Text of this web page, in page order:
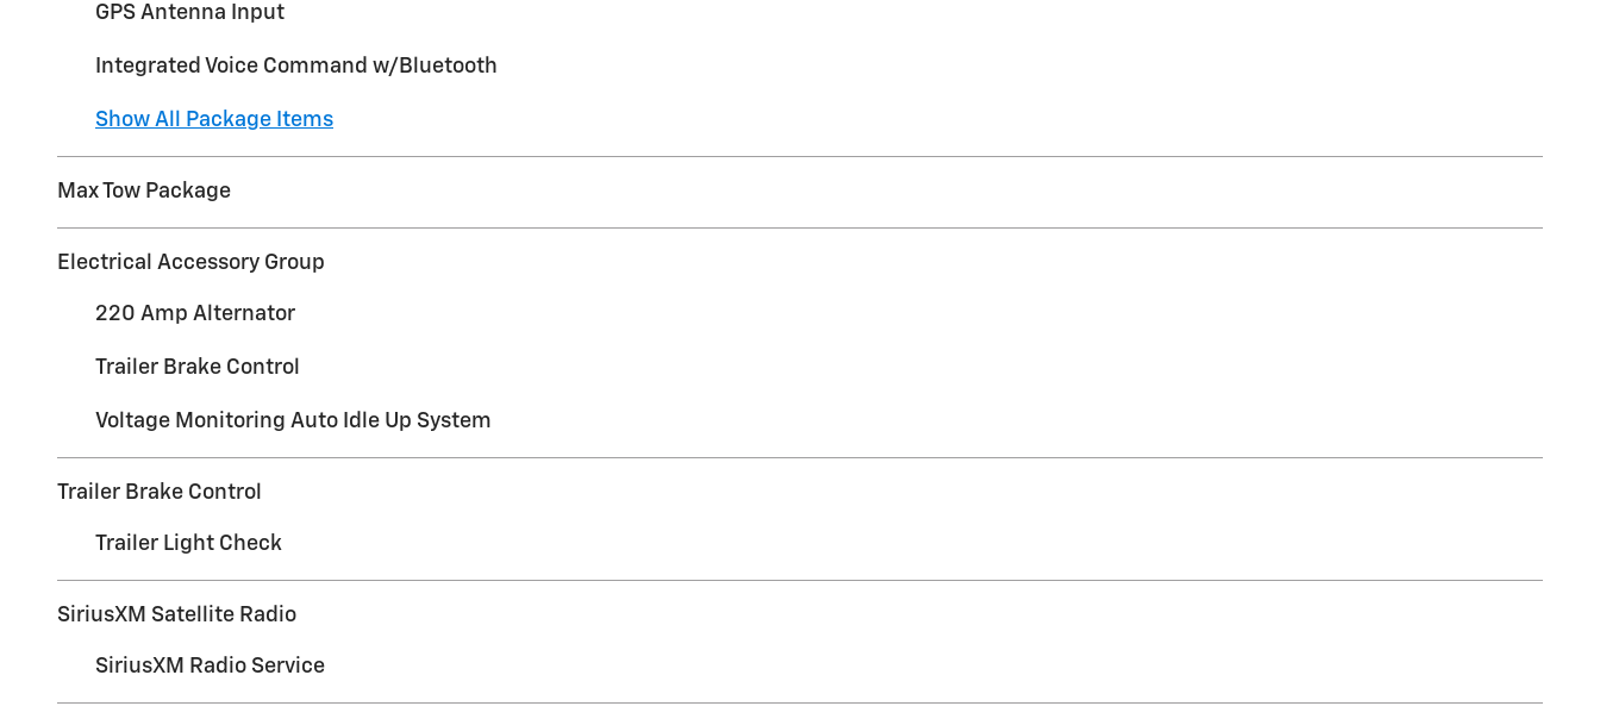
GPS Antenna Input
Integrated Voice Command w/Bluetooth
Show All Package Items
Max Tow Package
Electrical Accessory Group
220 Amp Alternator
Trailer Brake Control
Voltage Monitoring Auto Idle Up System
Trailer Brake Control
Trailer Light Check
SiriusXM Satellite Radio
SiriusXM Radio Service